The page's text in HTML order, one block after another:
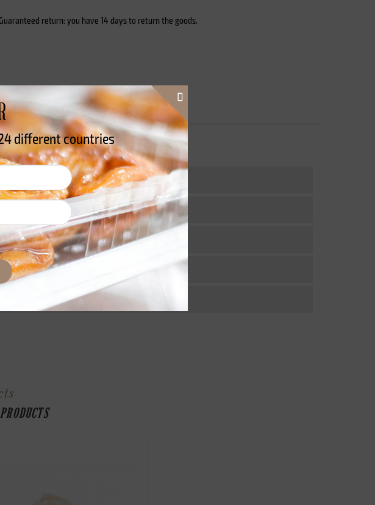
Guaranteed return: you have 14 days to return the goods.
traces of sulphites. Lactose free.
different countries